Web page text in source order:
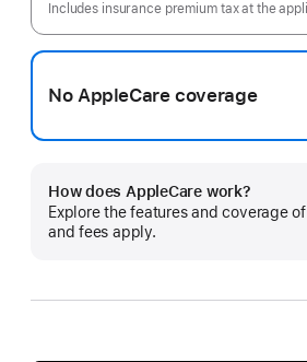
Includes insurance premium tax at the
No AppleCare coverage
How does AppleCare work?
Explore the features and coverage
and fees apply.